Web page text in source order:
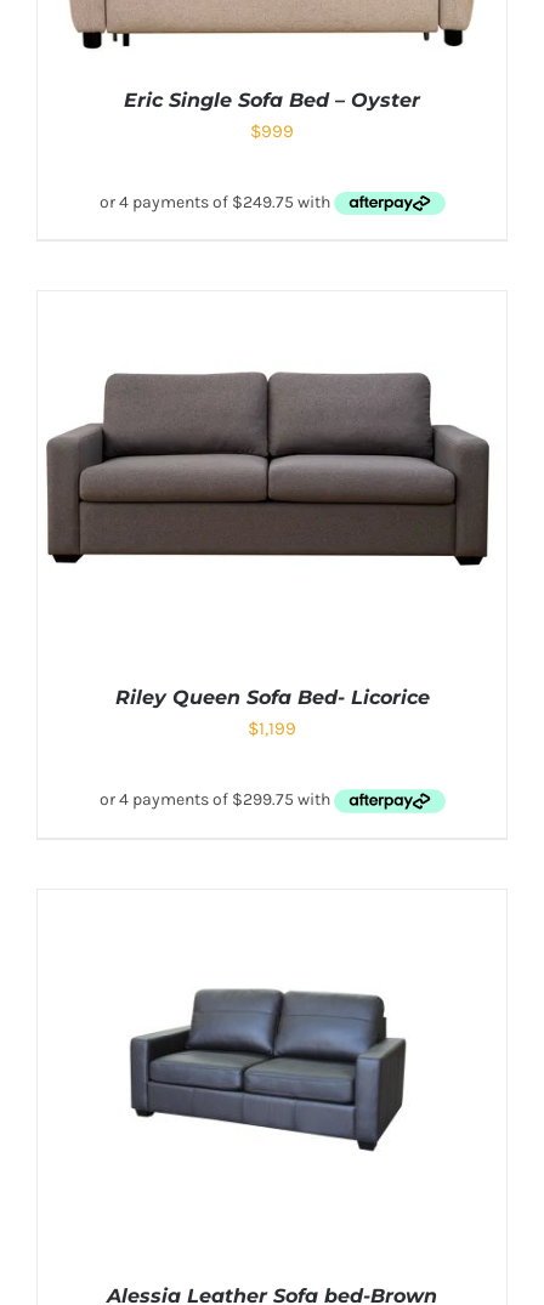
Eric Single Sofa Bed – Oyster
$999
Riley Queen Sofa Bed- Licorice
$1,199
Alessia Leather Sofa bed-Brown